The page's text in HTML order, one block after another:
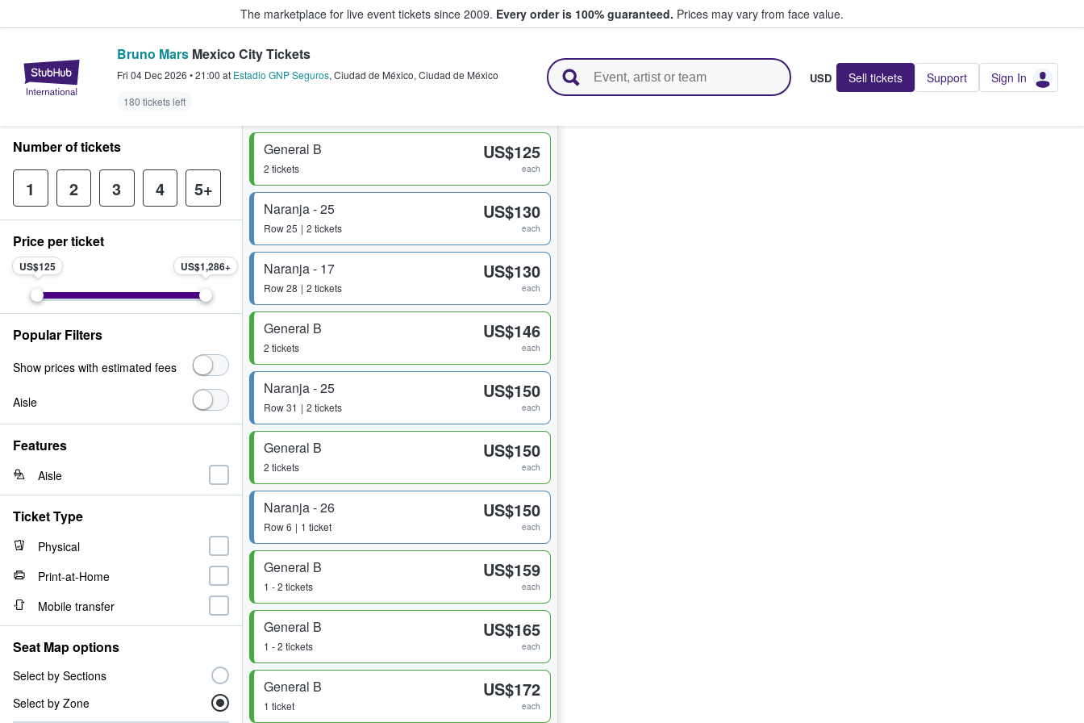
The marketplace for live event tickets since 2009. Every order is 100% guaranteed. Prices may vary from face value.
StubHub – Where Fans Buy & Sell Tickets
Bruno Mars Mexico City Tickets
Fri 04 Dec 2026 •21:00 at Estadio GNP Seguros, Ciudad de México, Ciudad de México
180 tickets left
USD Sell tickets Support Sign In
General B
2 tickets
US$125
each
Naranja - 25
Row25 2 tickets
US$130
each
Naranja - 17
Row28 2 tickets
US$130
each
General B
2 tickets
US$146
each
Naranja - 25
Row31 2 tickets
US$150
each
General B
2 tickets
US$150
each
Naranja - 26
Row6 1 ticket
US$150
each
General B
1 - 2 tickets
US$159
each
General B
1 - 2 tickets
US$165
each
General B
1 ticket
US$172
each
Number of tickets
1 2 3 4 5+
Price per ticket
US$125 US$1,286
Popular Filters
Show prices with estimated fees
Aisle
Features
Aisle
Ticket Type
Physical
Print-at-Home
Mobile transfer
Seat Map options
Select by Sections
Select by Zone